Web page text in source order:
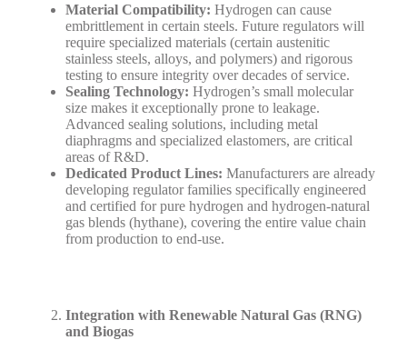
Material Compatibility: Hydrogen can cause
embrittlement in certain steels. Future regulators will
require specialized materials (certain austenitic
stainless steels, alloys, and polymers) and rigorous
testing to ensure integrity over decades of service.
Sealing Technology: Hydrogen’s small molecular
size makes it exceptionally prone to leakage.
Advanced sealing solutions, including metal
diaphragms and specialized elastomers, are critical
areas of R&D.
Dedicated Product Lines: Manufacturers are already
developing regulator families specifically engineered
and certified for pure hydrogen and hydrogen-natural
gas blends (hythane), covering the entire value chain
from production to end-use.
Integration with Renewable Natural Gas (RNG)
and Biogas